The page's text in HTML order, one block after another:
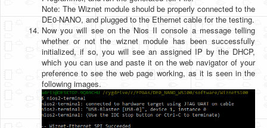
Note: The Wiznet module should be properly connected to the
DE0-NANO, and plugged to the Ethernet cable for the testing.
Now you will see on the Nios II console a message telling
whether or not the wiznet module has been successfully
initialized, if so, you will see an assigned IP by the DHCP,
which you can use and paste it on the web navigator of your
preference to see the web page working, as it is seen in the
following images.